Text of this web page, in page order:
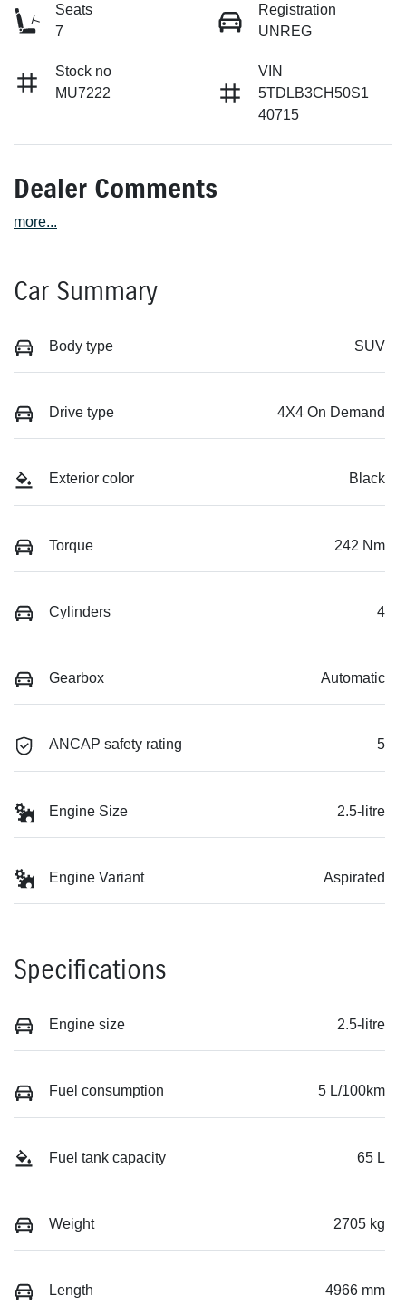
Seats
7
Registration
UNREG
Stock no
MU7222
VIN
5TDLB3CH50S1
40715
Dealer Comments
more...
Car Summary
Body type SUV
Drive type 4X4 On Demand
Exterior color Black
Torque 242 Nm
Cylinders 4
Gearbox Automatic
ANCAP safety rating 5
Engine Size 2.5-litre
Engine Variant Aspirated
Specifications
Engine size 2.5-litre
Fuel consumption 5 L/100km
Fuel tank capacity 65 L
Weight 2705 kg
Length 4966 mm